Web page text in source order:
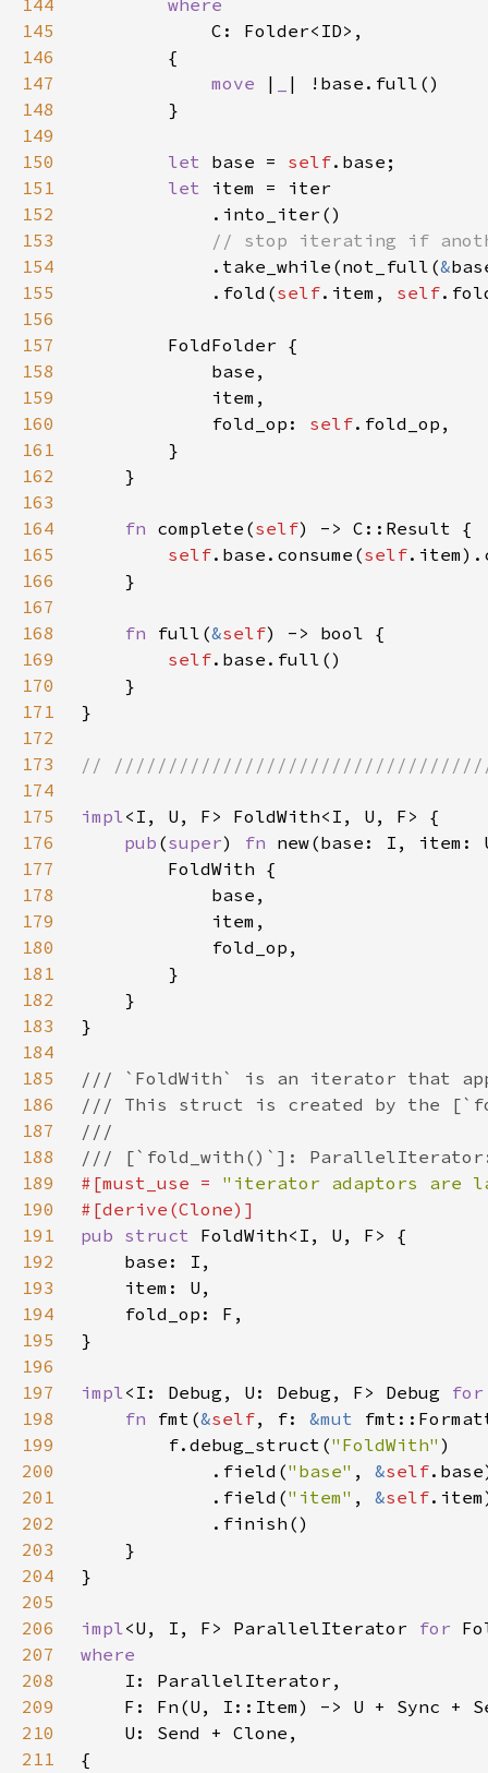
144
145
146
147
move |
148
149
150
let base = self
151
let
152
153
154
.take_while(not_full(&
155
            .fold(
self.item, self
156
157
158
159
160
            fold_op:
self
161
162
163
164
fn complete(self
165
self.base.consume(self
166
167
168
fn full(&self
169
self
170
171
172
173
174
175
impl
176
pub (super) fn new(base: I,
177
178
179
180
181
182
183
184
185
186
187
188
189
#[must_use = "iterator adaptors are
190
191
pub struct
192
193
194
195
196
197
impl<I: Debug, U: Debug, F> Debug
198
fn fmt(&self, f: &mut
199
        f.debug_struct(
"FoldWith"
200
            .field(
"base" , &self
201
            .field(
"item" , &self
202
203
204
205
206
impl<U, I, F> ParallelIterator for
207
208
209
210
211